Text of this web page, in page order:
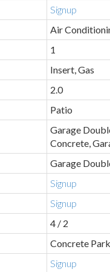
Signup
Air
1
Insert, Gas
2.0
Patio
Garage
Concrete,
Garage
Signup
Signup
4 / 2
Concrete
Signup